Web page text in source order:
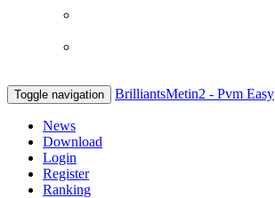
Toggle navigation BrilliantsMetin2 - Pvm Easy
News
Download
Login
Register
Ranking